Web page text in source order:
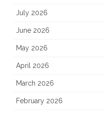
July 2026
June 2026
May 2026
April 2026
March 2026
February 2026